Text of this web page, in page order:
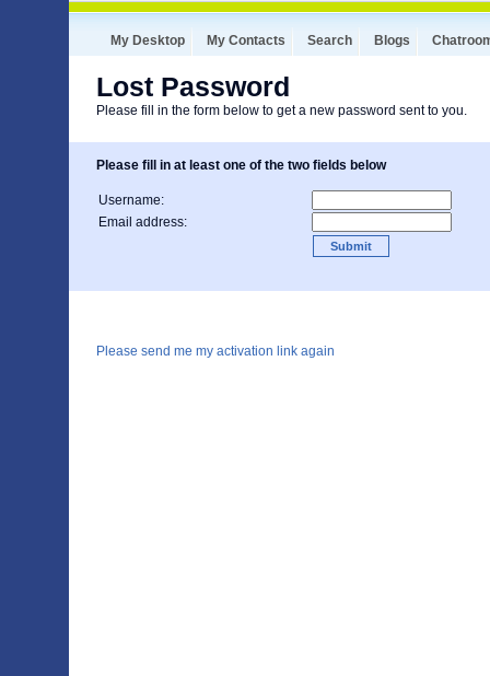
My Desktop My Contacts Search Blogs
Lost Password
Please fill in the form below to get a new password sent to you.
Please fill in at least one of the two fields below
Username:
Email address:
Please send me my activation link again